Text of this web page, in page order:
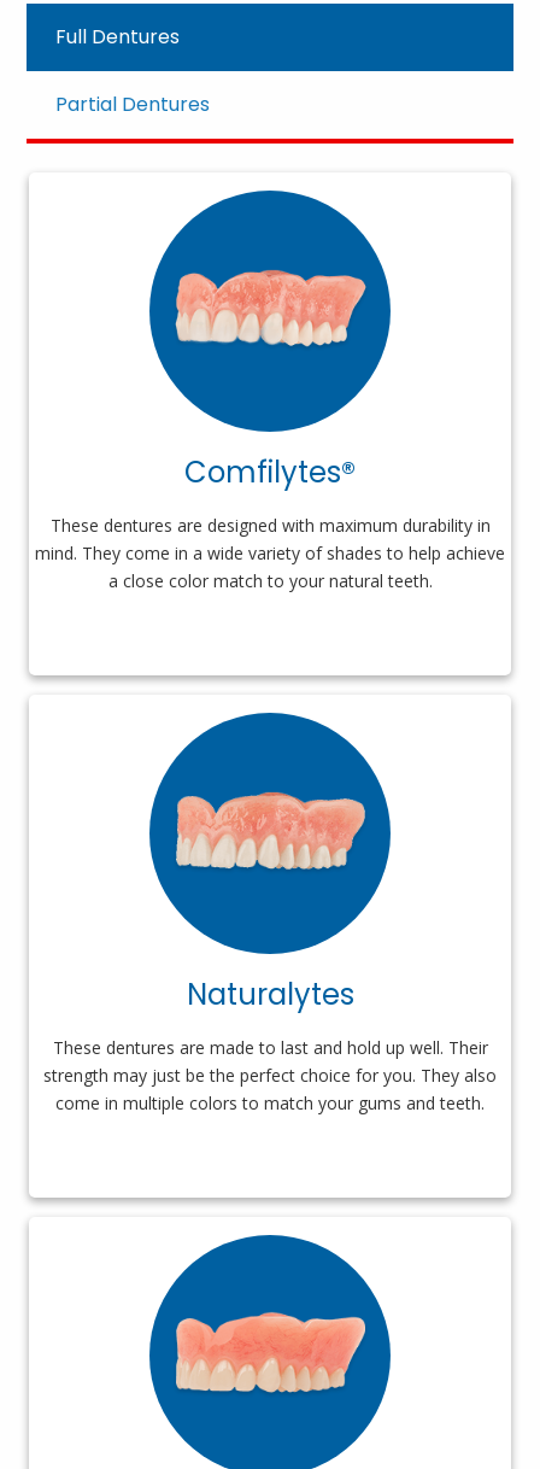
Full Dentures
Partial Dentures
Comfilytes®
These dentures are designed with maximum durability in
mind. They come in a wide variety of shades to help achieve
a close color match to your natural teeth.
Naturalytes
These dentures are made to last and hold up well. Their
strength may just be the perfect choice for you. They also
come in multiple colors to match your gums and teeth.